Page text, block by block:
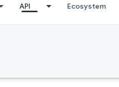
API Ecosystem